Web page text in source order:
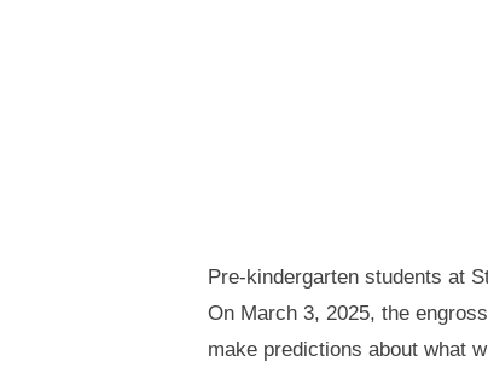
Pre-kindergarten students at
On March 3, 2025, the
make predictions about what